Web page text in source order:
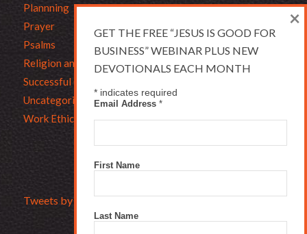
Plannning
Prayer
Psalms
Religion and Business
Successful Christians
Uncategorized
Work Ethic
Tweets by Bruce_L_Hartman
GET THE FREE “JESUS IS GOOD FOR
BUSINESS” WEBINAR PLUS NEW
DEVOTIONALS EACH MONTH
* indicates required
Email Address *
First Name
Last Name
×